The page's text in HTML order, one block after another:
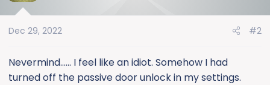
n
:
Dec 29, 2022 #2
Nevermind...... I feel like an idiot. Somehow I had
turned off the passive door unlock in my settings.